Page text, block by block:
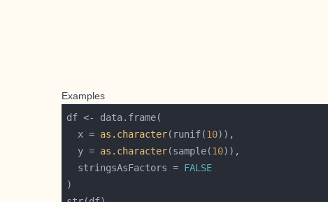
Examples
  x =
as.character(runif(10
  y =
as.character(sample(10
  stringsAsFactors =
FALSE